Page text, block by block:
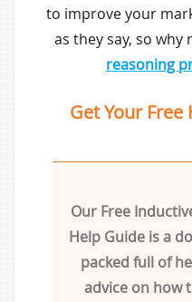
to improve your
as they say, so why
reasoning
Get Your
Our Free
Help Guide is a
packed full of
advice on how